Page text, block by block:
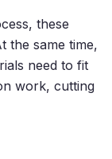
these
the same time,
need to fit
work, cutting